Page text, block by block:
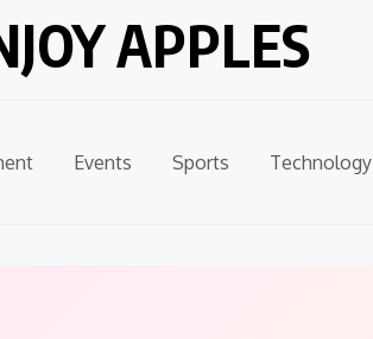
APPLES
Events Sports Technology